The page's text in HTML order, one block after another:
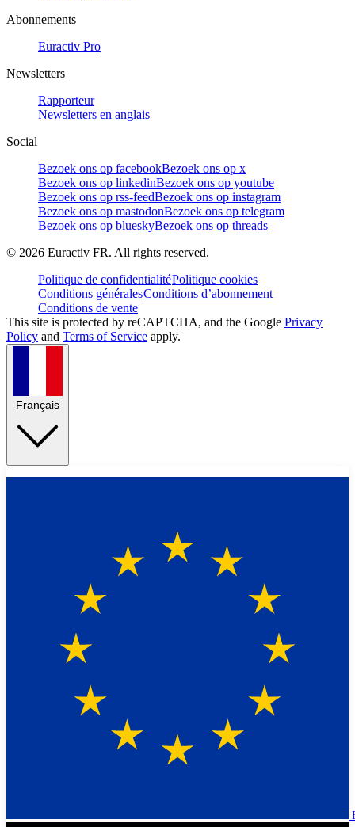
Abonnements
Euractiv Pro
Newsletters
Rapporteur
Newsletters en anglais
Social
Bezoek ons op facebookBezoek ons op x
Bezoek ons op linkedinBezoek ons op youtube
Bezoek ons op rss-feedBezoek ons op instagram
Bezoek ons op mastodonBezoek ons op telegram
Bezoek ons op blueskyBezoek ons op threads
© 2026 Euractiv FR. All rights reserved.
Politique de confidentialitéPolitique cookies
Conditions généralesConditions d’abonnement
Conditions de vente
This site is protected by reCAPTCHA, and the Google Privacy
Policy and Terms of Service apply.
Français